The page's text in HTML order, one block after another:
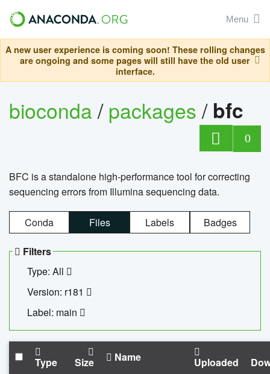
Menu
A new user experience is coming soon! These rolling changes
are ongoing and some pages will still have the old user
interface.
bioconda/packages/ bfc
0
BFC is a standalone high-performance tool for correcting
sequencing errors from Illumina sequencing data.
Conda Files Labels Badges
Filters
Type: All
Version: r181
Label: main
Type Size Name Uploaded